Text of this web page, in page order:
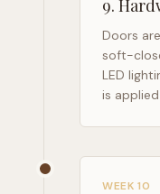
9.
Doors
soft-
LED
is
WEEK 10